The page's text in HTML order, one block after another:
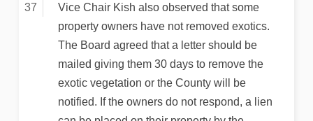
Vice Chair Kish also observed that some
property owners have not removed exotics.
The Board agreed that a letter should be
mailed giving them 30 days to remove the
exotic vegetation or the County will be
notified. If the owners do not respond, a lien